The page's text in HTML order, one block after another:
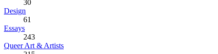
30
Design
61
Essays
243
Queer Art & Artists